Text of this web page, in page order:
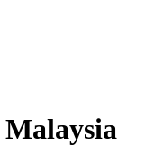
Malaysia